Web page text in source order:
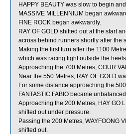
HAPPY BEAUTY was slow to begin
MASSIVE MILLENNIUM began
FINE ROCK began awkwardly.
RAY OF GOLD shifted out at the start
across behind runners shortly after the
Making the first turn after the 1100
which was racing tight outside the
Approaching the 700 Metres, COUR
Near the 550 Metres, RAY OF GOLD
For some distance approaching the
FANTASTIC FABIO became
Approaching the 200 Metres, HAY GO
shifted out under pressure.
Passing the 200 Metres, WAYFOONG
shifted out.